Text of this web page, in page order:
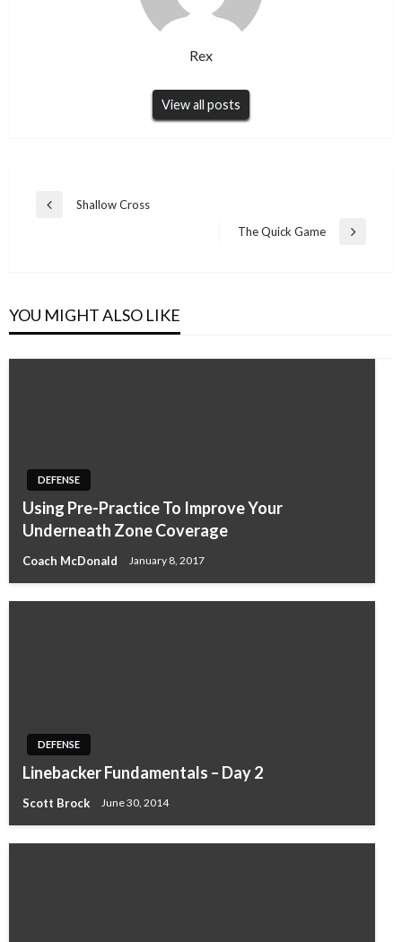
Rex
View all posts
Post
Previous
Shallow Cross
Next
The Quick Game
YOU MIGHT ALSO LIKE
DEFENSE
Using Pre-Practice To Improve Your
Underneath Zone Coverage
Coach McDonald January 8, 2017
DEFENSE
Linebacker Fundamentals – Day 2
Scott Brock June 30, 2014